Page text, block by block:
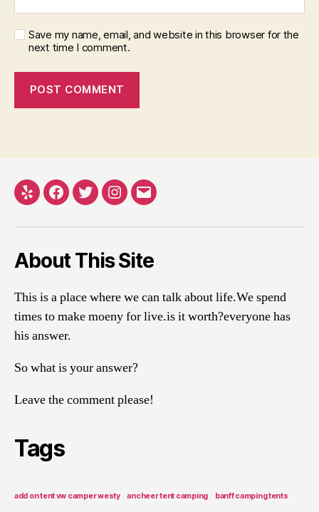
Save my name, email, and website in this browser for the
next time I comment.
Yelp Facebook
TwitterInstagram
Email
About This Site
This is a place where we can talk about life.We spend
times to make moeny for live.is it worth?everyone has
his answer.
So what is your answer?
Leave the comment please!
Tags
add on tent vw camper westy ancheer tent camping banff camping tents